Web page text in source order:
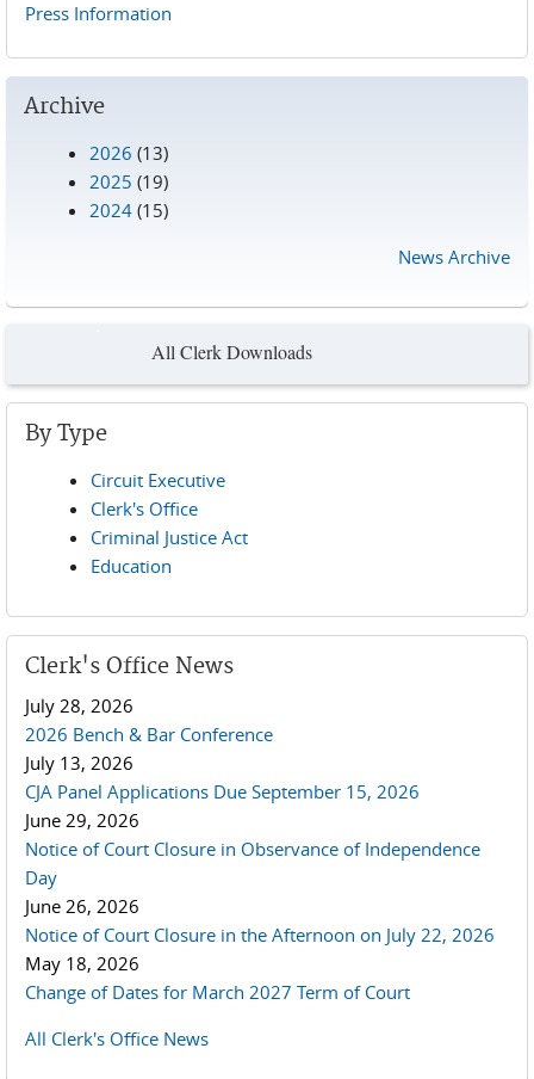
Press Information
Archive
2026 (13)
2025 (19)
2024 (15)
News Archive
All Clerk Downloads
By Type
Circuit Executive
Clerk's Office
Criminal Justice Act
Education
Clerk's Office News
July 28, 2026
2026 Bench & Bar Conference
July 13, 2026
CJA Panel Applications Due September 15, 2026
June 29, 2026
Notice of Court Closure in Observance of Independence
Day
June 26, 2026
Notice of Court Closure in the Afternoon on July 22, 2026
May 18, 2026
Change of Dates for March 2027 Term of Court
All Clerk's Office News